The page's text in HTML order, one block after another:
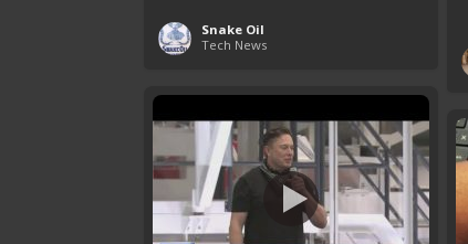
Snake Oil
Tech News